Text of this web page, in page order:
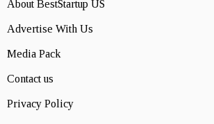
About BestStartup US
Advertise With Us
Media Pack
Contact us
Privacy Policy